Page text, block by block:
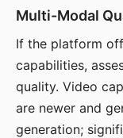
Multi-Modal
If the platform
capabilities,
quality. Video
are newer and
generation;